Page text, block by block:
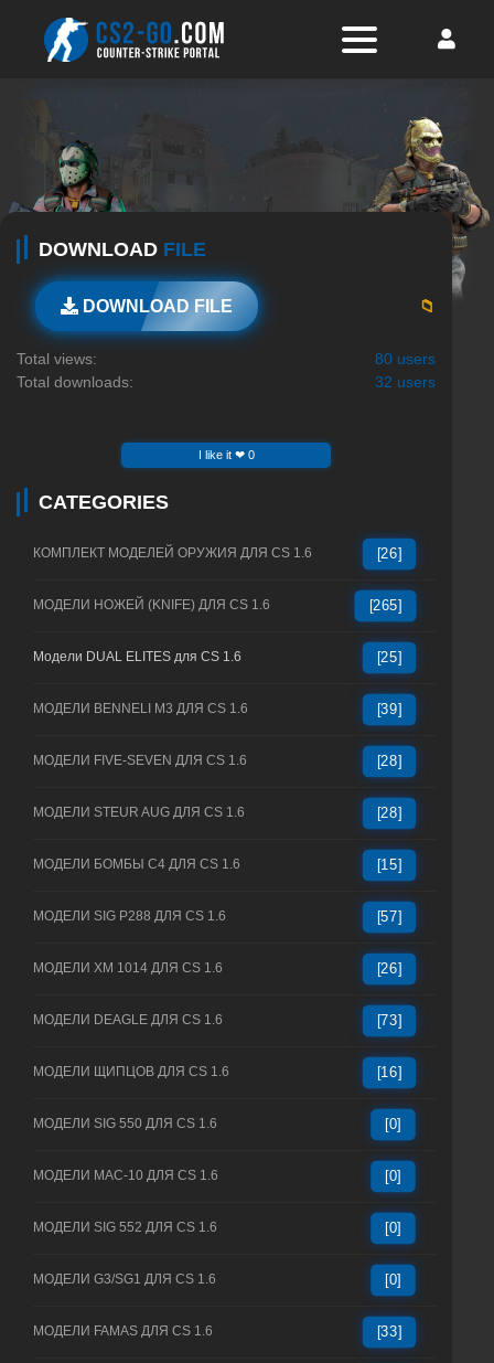
DOWNLOAD FILE
DOWNLOAD FILE 📁
Total views:
80 users
Total downloads:
32 users
I like it ❤ 0
CATEGORIES
КОМПЛЕКТ МОДЕЛЕЙ ОРУЖИЯ ДЛЯ CS 1.6 [26]
МОДЕЛИ НОЖЕЙ (KNIFE) ДЛЯ CS 1.6 [265]
Модели DUAL ELITES для CS 1.6 [25]
МОДЕЛИ BENNELI M3 ДЛЯ CS 1.6 [39]
МОДЕЛИ FIVE-SEVEN ДЛЯ CS 1.6 [28]
МОДЕЛИ STEUR AUG ДЛЯ CS 1.6 [28]
МОДЕЛИ БОМБЫ C4 ДЛЯ CS 1.6 [15]
МОДЕЛИ SIG P288 ДЛЯ CS 1.6 [57]
МОДЕЛИ XM 1014 ДЛЯ CS 1.6 [26]
МОДЕЛИ DEAGLE ДЛЯ CS 1.6 [73]
МОДЕЛИ ЩИПЦОВ ДЛЯ CS 1.6 [16]
МОДЕЛИ SIG 550 ДЛЯ CS 1.6 [0]
МОДЕЛИ MAC-10 ДЛЯ CS 1.6 [0]
МОДЕЛИ SIG 552 ДЛЯ CS 1.6 [0]
МОДЕЛИ G3/SG1 ДЛЯ CS 1.6 [0]
МОДЕЛИ FAMAS ДЛЯ CS 1.6 [33]